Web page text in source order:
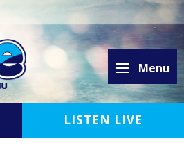
Menu
LISTEN LIVE